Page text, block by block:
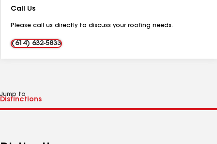
Call Us
Please call us directly to discuss your roofing needs.
(614) 632-5833
Jump to